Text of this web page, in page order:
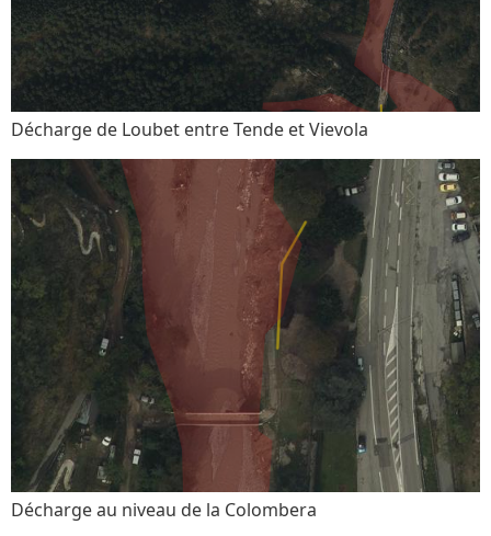
Décharge de Loubet entre Tende et Vievola
Décharge au niveau de la Colombera